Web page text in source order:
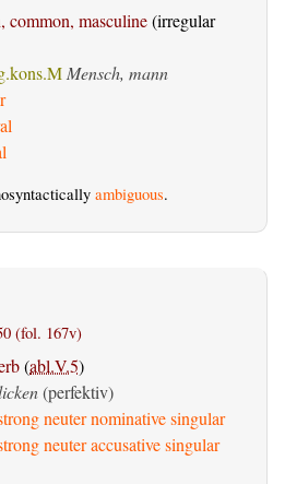
common, masculine(irregular
Mensch, mann
ambiguous.
(fol. 167v)
(abl.V.5)
(perfektiv)
neuter nominative singular
neuter accusative singular